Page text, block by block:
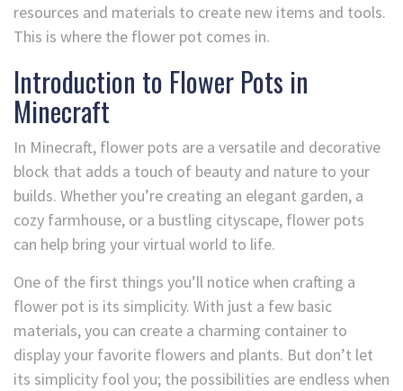
resources and materials to create new items and tools.
This is where the flower pot comes in.
Introduction to Flower Pots in
Minecraft
In Minecraft, flower pots are a versatile and decorative
block that adds a touch of beauty and nature to your
builds. Whether you’re creating an elegant garden, a
cozy farmhouse, or a bustling cityscape, flower pots
can help bring your virtual world to life.
One of the first things you’ll notice when crafting a
flower pot is its simplicity. With just a few basic
materials, you can create a charming container to
display your favorite flowers and plants. But don’t let
its simplicity fool you; the possibilities are endless when